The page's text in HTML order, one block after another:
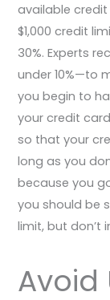
available credit
$1,000 credit
30%. Experts
under 10%—to
you begin to
your credit
so that your
long as you
because you
you should be
limit, but don’t
Avoid